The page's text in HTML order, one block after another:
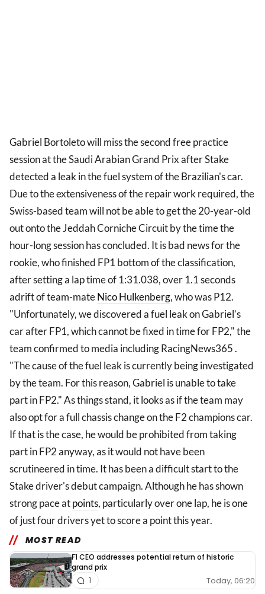
Gabriel Bortoleto will miss the second free practice
session at the Saudi Arabian Grand Prix after Stake
detected a leak in the fuel system of the Brazilian's car.
Due to the extensiveness of the repair work required, the
Swiss-based team will not be able to get the 20-year-old
out onto the Jeddah Corniche Circuit by the time the
hour-long session has concluded. It is bad news for the
rookie, who finished FP1 bottom of the classification,
after setting a lap time of 1:31.038, over 1.1 seconds
adrift of team-mateNico Hulkenberg, who was P12.
"Unfortunately, we discovered a fuel leak on Gabriel’s
car after FP1, which cannot be fixed in time for FP2," the
team confirmed to media including RacingNews365 .
"The cause of the fuel leak is currently being investigated
by the team. For this reason, Gabriel is unable to take
part in FP2." As things stand, it looks as if the team may
also opt for a full chassis change on the F2 champions car.
If that is the case, he would be prohibited from taking
part in FP2 anyway, as it would not have been
scrutineered in time. It has been a difficult start to the
Stake driver's debut campaign. Although he has shown
strong pace atpoints, particularly over one lap, he is one
of just four drivers yet to score a point this year.
MOST READ
F1 CEO addresses potential return of historic
grand prix
Today, 06:20
1